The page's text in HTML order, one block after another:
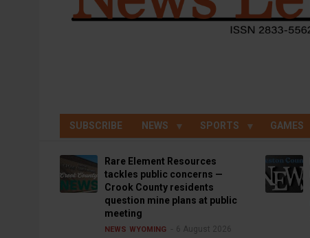
SUBSCRIBE NEWS SPORTS GAMES
Rare Element Resources
tackles public concerns —
Crook County residents
question mine plans at public
meeting
NEWS WYOMING 6 August 2026